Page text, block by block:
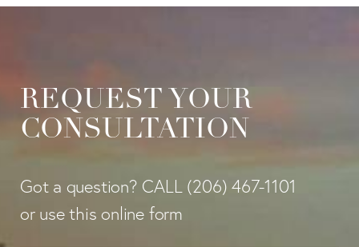
REQUEST YOUR
CONSULTATION
Got a question? CALL (206) 467-1101
or use this online form